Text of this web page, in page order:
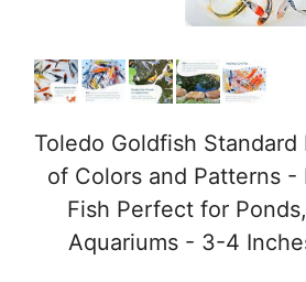
Toledo Goldfish Standard
of Colors and Patterns -
Fish Perfect for
Aquariums - 3-4